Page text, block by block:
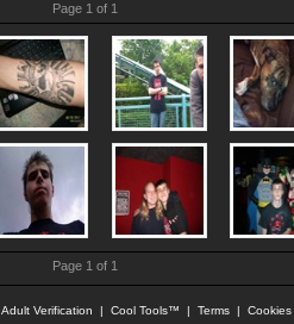
Page 1 of 1
Page 1 of 1
Adult Verification | Cool Tools™ | Terms | Cookies